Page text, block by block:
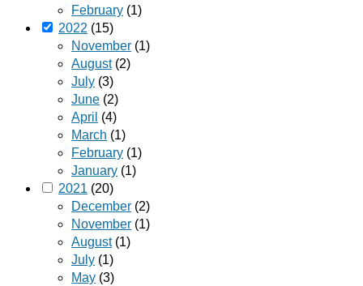
February (1)
2022 (15)
November (1)
August(2)
July (3)
June (2)
April (4)
March (1)
February (1)
January (1)
2021 (20)
December (2)
November (1)
August(1)
July (1)
May (3)